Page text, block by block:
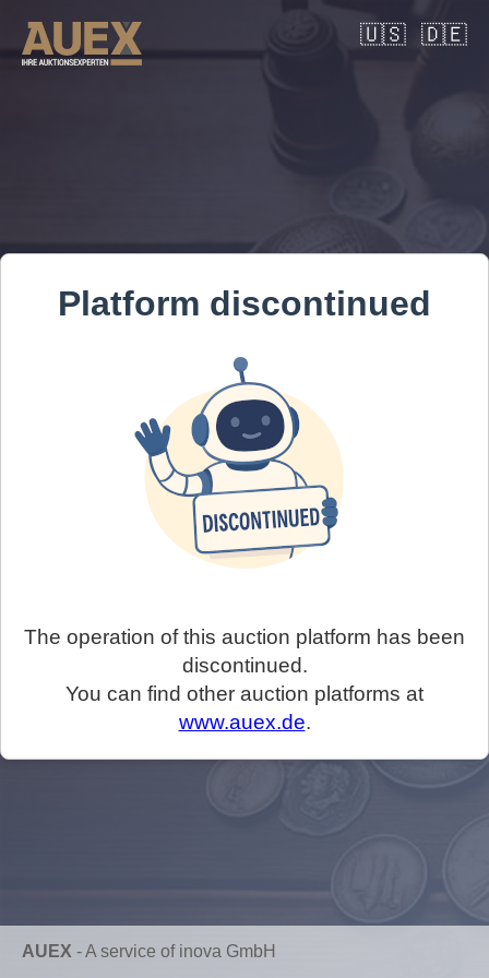
🇺🇸 🇩🇪
Platform discontinued
The operation of this auction platform has been
discontinued.
You can find other auction platforms at
www.auex.de.
AUEX -A service of inova GmbH